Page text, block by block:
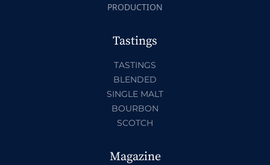
PRODUCTION
Tastings
TASTINGS
BLENDED
SINGLE MALT
BOURBON
SCOTCH
Magazine